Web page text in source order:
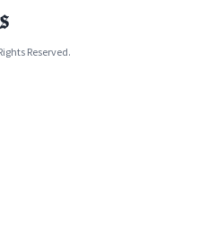
Reserved.